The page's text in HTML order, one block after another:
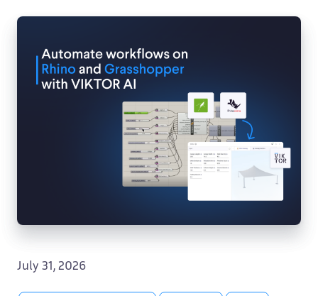
July 31, 2026